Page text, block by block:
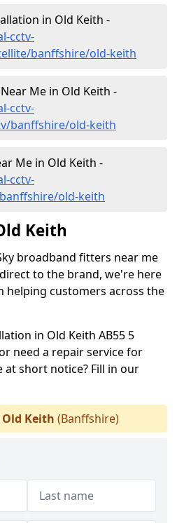
in Old Keith -
cctv-
banffshire/old-keith
Me in Old Keith -
cctv-
banffshire/old-keith
Me in Old Keith -
cctv-
old-keith
Keith
broadband fitters near me
to the brand, we're here
helping customers across the
in Old Keith AB55 5
need a repair service for
short notice? Fill in our
Old Keith (Banffshire)